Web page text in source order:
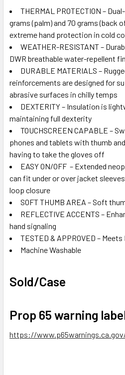
THERMAL PROTECTION –
grams (palm) and 70 grams (back
extreme hand protection in cold
WEATHER-RESISTANT –
DWR breathable water-repellent
DURABLE MATERIALS –
reinforcements are designed for
abrasive surfaces in chilly temps
DEXTERITY – Insulation is
maintaining full dexterity
TOUCHSCREEN CAPABLE –
phones and tablets with thumb
having to take the gloves off
EASY ON/OFF – Extended
can fit under or over jacket
loop closure
SOFT THUMB AREA – Soft
REFLECTIVE ACCENTS –
hand signaling
TESTED & APPROVED –
Machine Washable
Sold/Case
Prop 65 warning
https://